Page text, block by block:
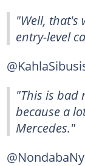
"Well, that's
entry-level
"This is bad
because a
Mercedes."